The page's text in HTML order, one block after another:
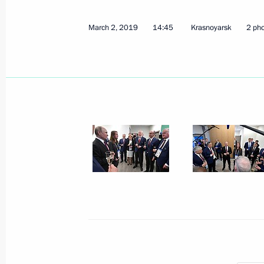
March 2, 2019 14:45 Krasnoyarsk 2